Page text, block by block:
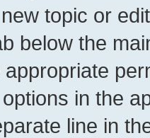
topic or
below the
in the
line in